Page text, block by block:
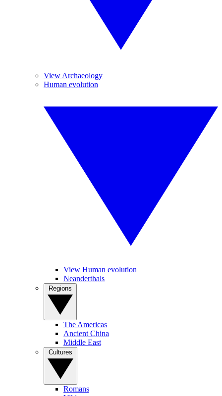
View Archaeology
Human evolution
View Human evolution
Neanderthals
The Americas
Ancient China
Middle East
Romans